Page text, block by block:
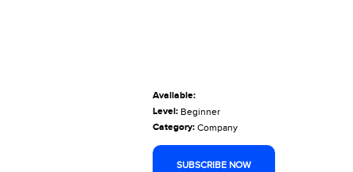
Available:
Level: Beginner
Category: Company
SUBSCRIBE NOW